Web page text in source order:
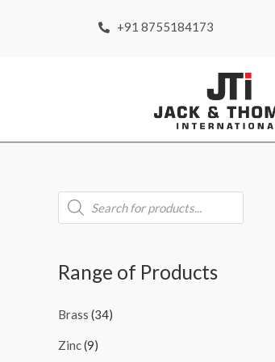
+91 8755184173
Range of Products
Brass (34)
Zinc(9)